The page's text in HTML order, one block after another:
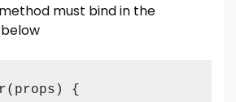
must bind in the
{